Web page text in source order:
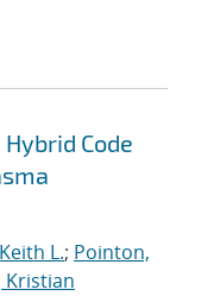
Code
L.; Pointon,
Kristian